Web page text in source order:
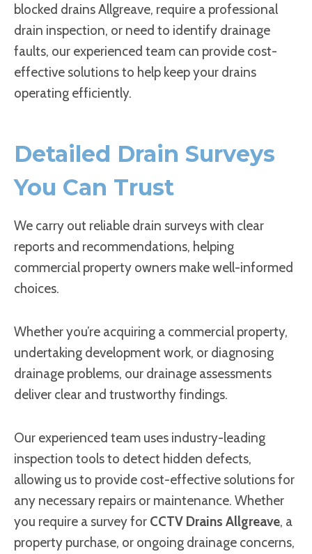
blocked drains Allgreave, require a professional
drain inspection, or need to identify drainage
faults, our experienced team can provide cost-
effective solutions to help keep your drains
operating efficiently.
Detailed Drain Surveys
You Can Trust
We carry out reliable drain surveys with clear
reports and recommendations, helping
commercial property owners make well-informed
choices.
Whether you’re acquiring a commercial property,
undertaking development work, or diagnosing
drainage problems, our drainage assessments
deliver clear and trustworthy findings.
Our experienced team uses industry-leading
inspection tools to detect hidden defects,
allowing us to provide cost-effective solutions for
any necessary repairs or maintenance. Whether
you require a survey for CCTV Drains Allgreave, a
property purchase, or ongoing drainage concerns,